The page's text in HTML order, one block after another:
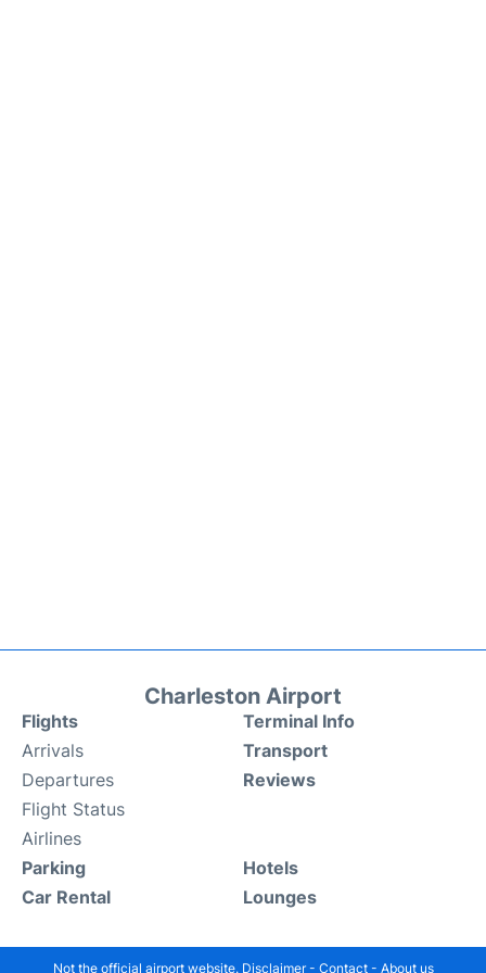
Charleston Airport
Flights
Arrivals
Departures
Flight Status
Airlines
Terminal Info
Transport
Reviews
Parking
Car Rental
Hotels
Lounges
Not the official airport website. Disclaimer- Contact- About us